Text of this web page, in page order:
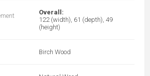
Overall:
122 (width), 61 (depth), 49
(height)
Birch Wood